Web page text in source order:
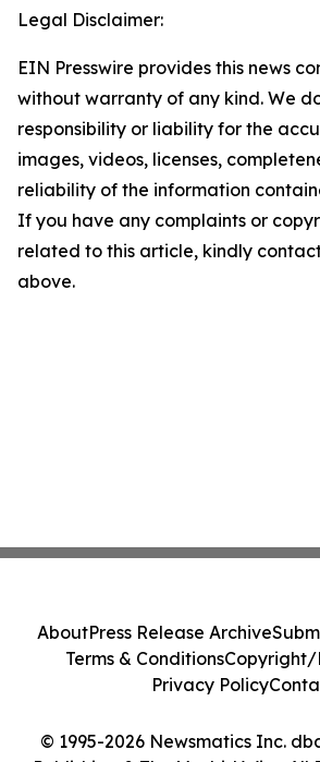
Legal Disclaimer:
EIN Presswire provides this news
without warranty of any kind. We
responsibility or liability for the
images, videos, licenses,
reliability of the information
If you have any complaints or
related to this article, kindly
above.
© 1995-2026 Newsmatics Inc.
AboutPress Release Archive
Terms & ConditionsCopyright/
Privacy Policy